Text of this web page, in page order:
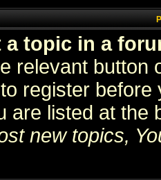
a topic in a
relevant button
register
are listed at the
new topics,